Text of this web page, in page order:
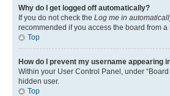
Why do I get logged off automatically?
If you do not check the Log me in
recommended if you access the board from
Top
How do I prevent my username appearing
Within your User Control Panel, under
hidden user.
Top